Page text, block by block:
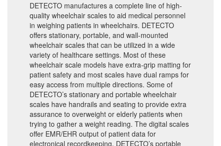
DETECTO manufactures a complete line of high-
quality wheelchair scales to aid medical personnel
in weighing patients in wheelchairs. DETECTO
offers stationary, portable, and wall-mounted
wheelchair scales that can be utilized in a wide
variety of healthcare settings. Most of these
wheelchair scale models have extra-grip matting for
patient safety and most scales have dual ramps for
easy access from multiple directions. Some of
DETECTO’s stationary and portable wheelchair
scales have handrails and seating to provide extra
assurance to overweight or elderly patients when
trying to gather a weight reading. The digital scales
offer EMR/EHR output of patient data for
electronical recordkeeping. DETECTO’s portable